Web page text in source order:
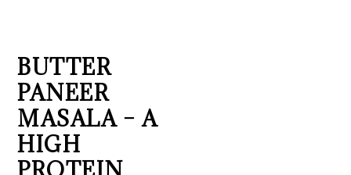
BUTTER
PANEER
MASALA – A
HIGH